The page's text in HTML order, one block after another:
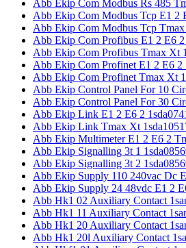
Abb Ekip Com Modbus Rs 485
Abb Ekip Com Modbus Tcp E1 2
Abb Ekip Com Modbus Tcp Tmax
Abb Ekip Com Profibus E1 2 E6 2
Abb Ekip Com Profibus Tmax Xt
Abb Ekip Com Profinet E1 2 E6 2
Abb Ekip Com Profinet Tmax Xt
Abb Ekip Control Panel For 10
Abb Ekip Control Panel For 30
Abb Ekip Link E1 2 E6 2
Abb Ekip Link Tmax Xt
Abb Ekip Multimeter E1 2 E6 2
Abb Ekip Signalling 3t 1
Abb Ekip Signalling 3t 2
Abb Ekip Supply 110 240vac Dc
Abb Ekip Supply 24 48vdc E1 2
Abb Hk1 02 Auxiliary Contact
Abb Hk1 11 Auxiliary Contact
Abb Hk1 20 Auxiliary Contact
Abb Hk1 20l Auxiliary Contact